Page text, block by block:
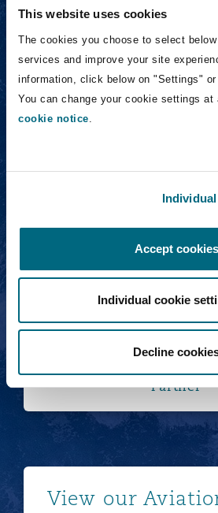
This website uses cookies
The cookies you choose to select
services and improve your site
information, click below on "Settings"
You can change your cookie settings
cookie notice
Accept cookies
Individual cookie
Decline
DC
Tom
Tom van der
Partner
View our